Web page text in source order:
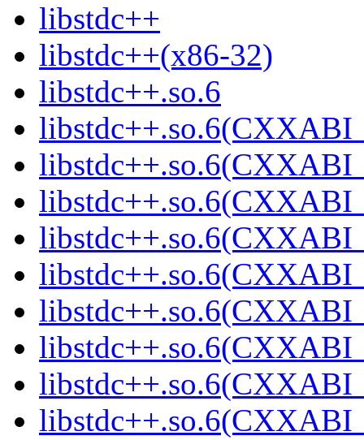
libstdc++
libstdc++(x86-32)
libstdc++.so.6